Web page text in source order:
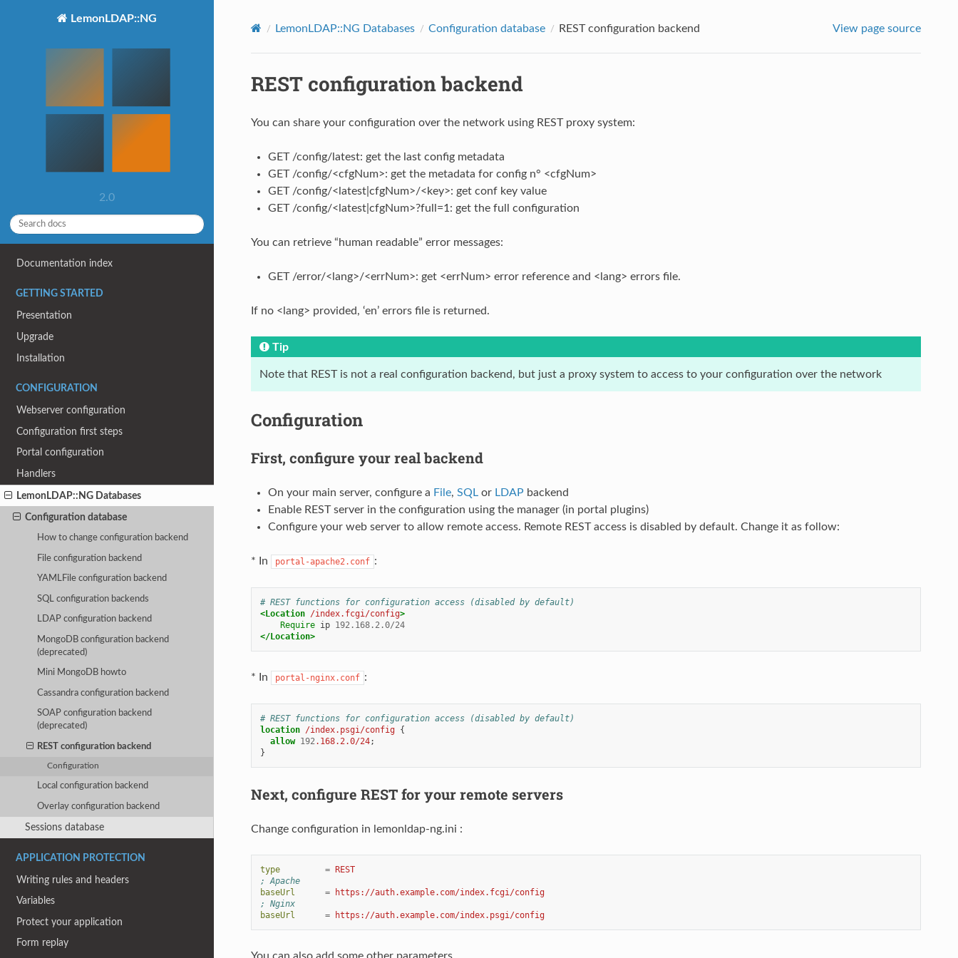
LemonLDAP::NG
2.0
Documentation index
GETTING STARTED
Presentation
Upgrade
Installation
CONFIGURATION
Webserver configuration
Configuration first steps
Portal configuration
Handlers
LemonLDAP::NG Databases
Configuration database
How to change configuration backend
File configuration backend
YAMLFile configuration backend
SQL configuration backends
LDAP configuration backend
MongoDB configuration backend
(deprecated)
Mini MongoDB howto
Cassandra configuration backend
SOAP configuration backend
(deprecated)
REST configuration backend
Configuration
Local configuration backend
Overlay configuration backend
Sessions database
APPLICATION PROTECTION
Writing rules and headers
Variables
Protect your application
Form replay
LemonLDAP::NG Databases Configuration database REST configuration backend View page source
REST configuration backend
You can share your configuration over the network using REST proxy system:
GET /config/latest: get the last config metadata
GET /config/<cfgNum>: get the metadata for config n° <cfgNum>
GET /config/<latest|cfgNum>/<key>: get conf key value
GET /config/<latest|cfgNum>?full=1: get the full configuration
You can retrieve “human readable” error messages:
GET /error/<lang>/<errNum>: get <errNum> error reference and <lang> errors file.
If no <lang> provided, ‘en’ errors file is returned.
Tip
Note that REST is not a real configuration backend, but just a proxy system to access to your configuration over the network
Configuration
First, configure your real backend
On your main server, configure a File, SQLor LDAP backend
Enable REST server in the configuration using the manager (in portal plugins)
Configure your web server to allow remote access. Remote REST access is disabled by default. Change it as follow:
* In portal-apache2.conf :
# REST functions for configuration access (disabled by default)
<Location /index.fcgi/config>
Require ip 192.168.2.0/24
</Location>
* In portal-nginx.conf :
# REST functions for configuration access (disabled by default)
location /index.psgi/config {
allow 192.168.2.0/24;
}
Next, configure REST for your remote servers
Change configuration in lemonldap-ng.ini :
type = REST
; Apache
baseUrl
=
https://auth.example.com/index.fcgi/config
; Nginx
baseUrl
= https://auth.example.com/index.psgi/config